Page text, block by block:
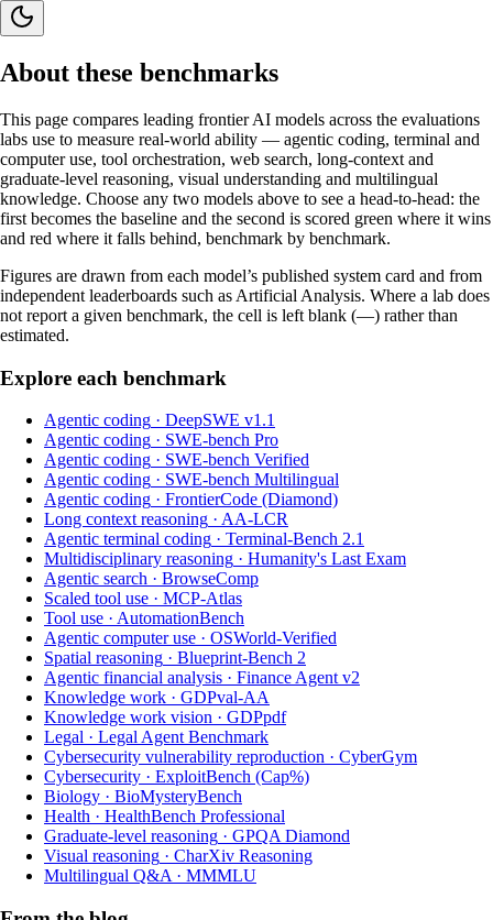
About these benchmarks
This page compares leading frontier AI models across the evaluations
labs use to measure real-world ability — agentic coding, terminal and
computer use, tool orchestration, web search, long-context and
graduate-level reasoning, visual understanding and multilingual
knowledge. Choose any two models above to see a head-to-head: the
first becomes the baseline and the second is scored green where it wins
and red where it falls behind, benchmark by benchmark.
Figures are drawn from each model’s published system card and from
independent leaderboards such as Artificial Analysis. Where a lab does
not report a given benchmark, the cell is left blank (—) rather than
estimated.
Explore each benchmark
Agentic coding · DeepSWE v1.1
Agentic coding · SWE-bench Pro
Agentic coding · SWE-bench Verified
Agentic coding · SWE-bench Multilingual
Agentic coding · FrontierCode (Diamond)
Long context reasoning · AA-LCR
Agentic terminal coding · Terminal-Bench 2.1
Multidisciplinary reasoning · Humanity's Last Exam
Agentic search · BrowseComp
Scaled tool use · MCP-Atlas
Tool use · AutomationBench
Agentic computer use · OSWorld-Verified
Spatial reasoning · Blueprint-Bench 2
Agentic financial analysis · Finance Agent v2
Knowledge work · GDPval-AA
Knowledge work vision · GDPpdf
Legal · Legal Agent Benchmark
Cybersecurity vulnerability reproduction · CyberGym
Cybersecurity · ExploitBench (Cap%)
Biology · BioMysteryBench
Health · HealthBench Professional
Graduate-level reasoning · GPQA Diamond
Visual reasoning · CharXiv Reasoning
Multilingual Q&A · MMMLU